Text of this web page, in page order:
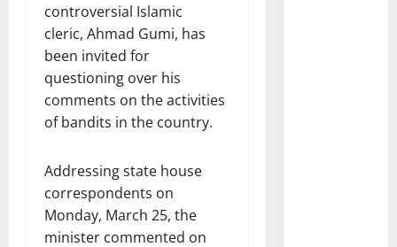
controversial Islamic
cleric, Ahmad Gumi, has
been invited for
questioning over his
comments on the activities
of bandits in the country.
Addressing state house
correspondents on
Monday, March 25, the
minister commented on